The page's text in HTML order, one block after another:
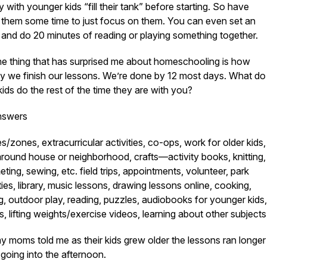
with younger kids “fill their tank” before starting. So have
some time to just focus on them. You can even set an
do 20 minutes of reading or playing something together.
thing that has surprised me about homeschooling is how
we finish our lessons. We’re done by 12 most days. What do
do the rest of the time they are with you?
zones, extracurricular activities, co-ops, work for older kids,
house or neighborhood, crafts—activity books, knitting,
sewing, etc. field trips, appointments, volunteer, park
library, music lessons, drawing lessons online, cooking,
outdoor play, reading, puzzles, audiobooks for younger kids,
lifting weights/exercise videos, learning about other subjects
moms told me as their kids grew older the lessons ran longer
into the afternoon.